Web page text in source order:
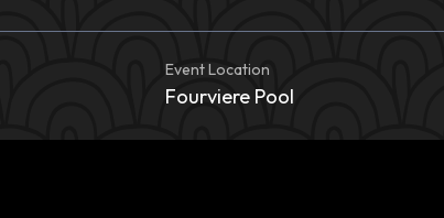
Event Location
Fourviere Pool